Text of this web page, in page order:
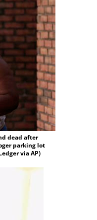
dead after
parking lot
via AP)